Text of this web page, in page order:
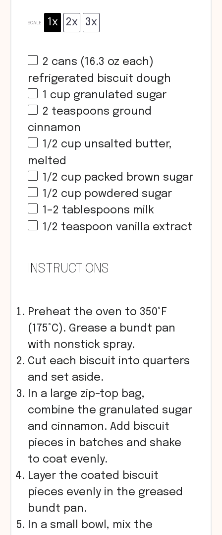
SCALE 1x 2x 3x
2 cans (16.3 oz each)
refrigerated biscuit dough
1 cup granulated sugar
2 teaspoons ground
cinnamon
1/2 cup unsalted butter,
melted
1/2 cup packed brown sugar
1/2 cup powdered sugar
1–2 tablespoons milk
1/2 teaspoon vanilla extract
INSTRUCTIONS
Preheat the oven to 350°F
(175°C). Grease a bundt pan
with nonstick spray.
Cut each biscuit into quarters
and set aside.
In a large zip-top bag,
combine the granulated sugar
and cinnamon. Add biscuit
pieces in batches and shake
to coat evenly.
Layer the coated biscuit
pieces evenly in the greased
bundt pan.
In a small bowl, mix the